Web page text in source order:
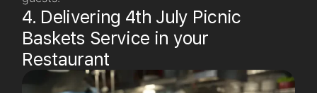
4. Delivering 4th July Picnic
Baskets Service in your
Restaurant